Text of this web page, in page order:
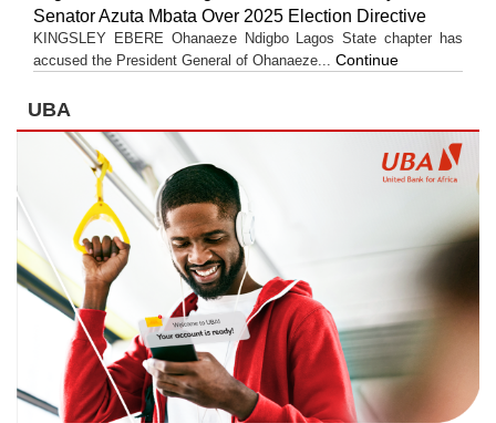
Senator Azuta Mbata Over 2025 Election Directive
KINGSLEY EBERE Ohanaeze Ndigbo Lagos State chapter has
accused the President General of Ohanaeze... Continue
UBA